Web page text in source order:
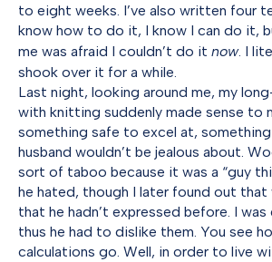
to eight weeks. I’ve also written four
know how to do it, I know I can do it,
me was afraid I couldn’t do it now. I
shook over it for a while.
Last night, looking around me, my
with knitting suddenly made sense to
something safe to excel at,
husband wouldn’t be jealous about.
sort of taboo because it was a “guy
he hated, though I later found out that
that he hadn’t expressed before. I
thus he had to dislike them. You see
calculations go. Well, in order to live